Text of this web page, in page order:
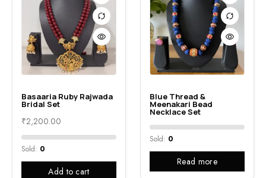
Basaaria Ruby Rajwada
Bridal Set
₹2,200.00
Sold: 0
Add to cart
Blue Thread &
Meenakari Bead
Necklace Set
Sold: 0
Read more